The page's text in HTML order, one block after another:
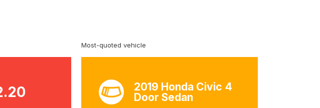
Most-quoted vehicle
2019 Honda Civic 4
Door Sedan